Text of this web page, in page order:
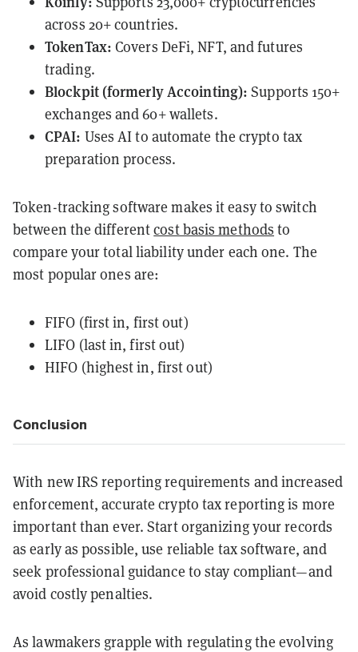
across 20+ countries.
TokenTax: Covers DeFi, NFT, and futures
trading.
Blockpit (formerly Accointing): Supports 150+
exchanges and 60+ wallets.
CPAI: Uses AI to automate the crypto tax
preparation process.
Token-tracking software makes it easy to switch
between the differentcost basis methods to
compare your total liability under each one. The
most popular ones are:
FIFO (first in, first out)
LIFO (last in, first out)
HIFO (highest in, first out)
Conclusion
With new IRS reporting requirements and increased
enforcement, accurate crypto tax reporting is more
important than ever. Start organizing your records
as early as possible, use reliable tax software, and
seek professional guidance to stay compliant—and
avoid costly penalties.
As lawmakers grapple with regulating the evolving